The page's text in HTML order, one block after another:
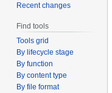
Recent changes
Find tools
Tools grid
By lifecycle stage
By function
By content type
By file format